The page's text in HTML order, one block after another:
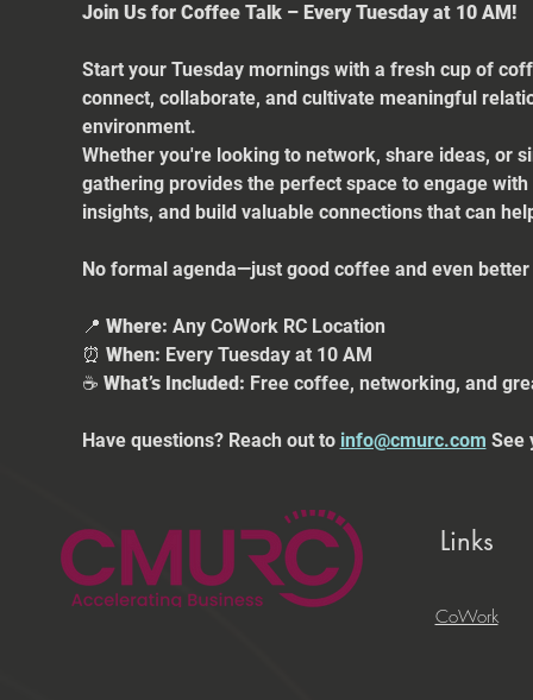
Join Us for Coffee Talk – Every Tuesday at 10 AM!
Start your Tuesday mornings with a fresh cup of
connect, collaborate, and cultivate meaningful
environment.
Whether you're looking to network, share ideas, or
gathering provides the perfect space to engage
insights, and build valuable connections that can
No formal agenda—just good coffee and even
📍 Where: Any CoWork RC Location
⏰ When: Every Tuesday at 10 AM
☕ What’s Included: Free coffee, networking, and
Have questions? Reach out to info@cmurc.com See
Links
CoWork